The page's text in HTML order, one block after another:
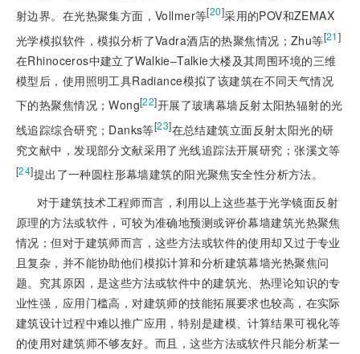
射边界。在光热聚集方面，Vollmer等[20]采用的POV和ZEMAX
光学模拟软件，模拟分析了Vadra酒店的热聚焦情况；Zhu等[21]
在Rhinoceros中建立了Walkie‒Talkie大楼及其周围环境的三维
模型后，使用照明工具Radiance模拟了该建筑在不同天气情况
下的热聚焦情况；Wong[22]开展了玻璃幕墙反射太阳热辐射的光
线追踪综合研究；Danks等[23]在总结建筑立面反射太阳光的研
究文献中，发现部分文献采用了光线追踪法开展研究；张溪文等
[24]提出了一种圆柱形幕墙建筑的阳光聚焦安全性分析方法。
对于建筑技术工程师而言，利用以上这些基于光学镜面反射
原理的方法或软件，可较为准确地预测或评价幕墙建筑光热聚焦
情况；但对于建筑师而言，这些方法或软件的使用却又过于专业
且复杂，并不能协助他们模拟计算和分析建筑幕墙光热聚焦问
题。究其原因，是这些方法或软件中的建筑光、热理论知识的专
业性强，应用门槛高，对建筑师的技能拓展要求也较高，在实际
建筑设计过程中难以推广应用，特别是建模、计算结果可视化等
的使用对建筑师不够友好。而且，这些方法或软件只能分析某一